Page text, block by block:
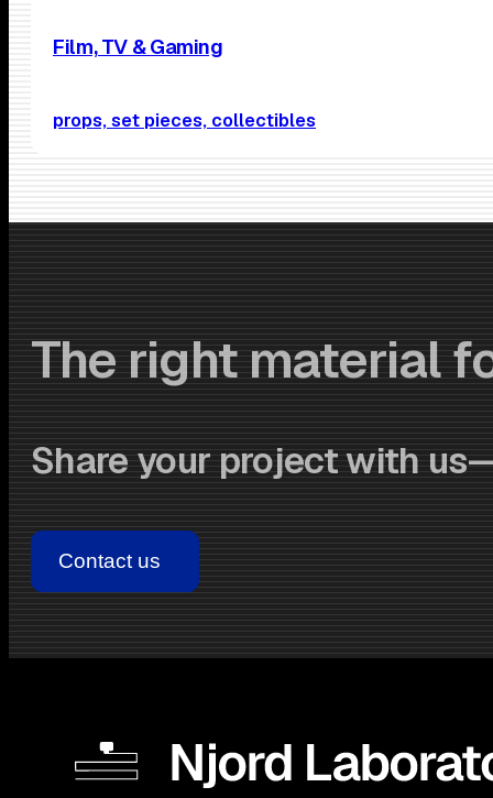
Film, TV & Gaming
props, set pieces, collectibles
The right material
Share your project with